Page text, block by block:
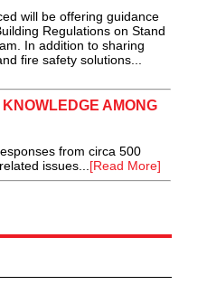
will be offering guidance
Regulations on Stand
In addition to sharing
fire safety solutions...
AMONG
from circa 500
issues...[Read More]